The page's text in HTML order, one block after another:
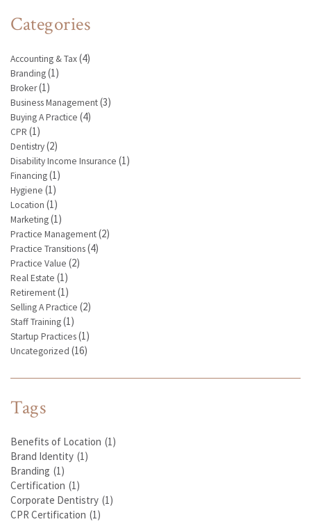
Categories
Accounting & Tax(4)
Branding(1)
Broker(1)
Business Management(3)
Buying A Practice (4)
CPR (1)
Dentistry(2)
Disability Income Insurance (1)
Financing(1)
Hygiene (1)
Location (1)
Marketing(1)
Practice Management(2)
Practice Transitions(4)
Practice Value (2)
Real Estate (1)
Retirement(1)
Selling A Practice (2)
Staff Training(1)
Startup Practices(1)
Uncategorized (16)
Tags
Benefits of Location (1)
Brand Identity (1)
Branding (1)
Certification (1)
Corporate Dentistry (1)
CPR Certification (1)